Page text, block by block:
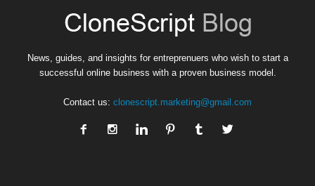
News, guides, and insights for entreprenuers who wish to start a
successful online business with a proven business model.
Contact us: clonescript.marketing@gmail.com